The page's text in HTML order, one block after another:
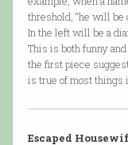
threshold, “he will be
In the left will be a
This is both funny
the first piece
is true of most things
Escaped